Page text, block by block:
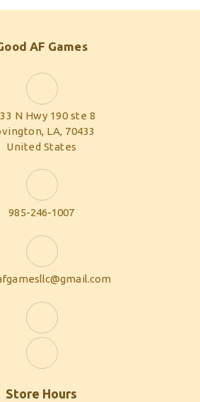
AF Games
N Hwy 190 ste 8
LA, 70433
United States
985-246-1007
Store Hours